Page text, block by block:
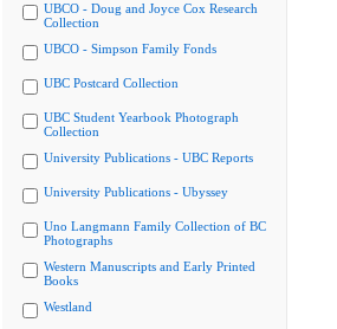
UBCO - Doug and Joyce Cox Research
Collection
UBCO - Simpson Family Fonds
UBC Postcard Collection
UBC Student Yearbook Photograph
Collection
University Publications - UBC Reports
University Publications - Ubyssey
Uno Langmann Family Collection of BC
Photographs
Western Manuscripts and Early Printed
Books
Westland